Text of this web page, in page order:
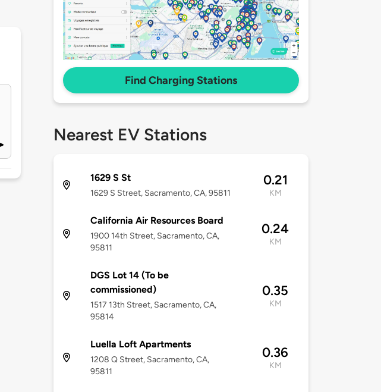
Find Charging Stations
Nearest EV Stations
1629 S St
1629 S Street, Sacramento, CA, 95811
0.21
KM
California Air Resources Board
1900 14th Street, Sacramento, CA,
95811
0.24
KM
DGS Lot 14 (To be
commissioned)
1517 13th Street, Sacramento, CA,
95814
0.35
KM
Luella Loft Apartments
1208 Q Street, Sacramento, CA,
95811
0.36
KM